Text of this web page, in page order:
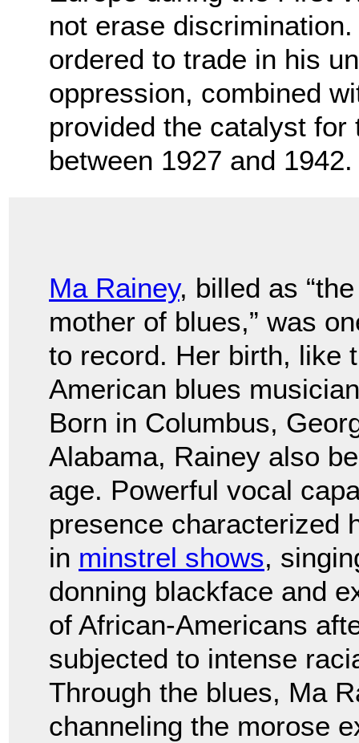
not erase
ordered to trade in his
oppression, combined
provided the catalyst
between 1927 and 1942.
Ma Rainey, billed as “the
mother of blues,” was
to record. Her birth, like
American blues
Born in Columbus,
Alabama, Rainey also
age. Powerful vocal
presence characterized
in minstrel shows,
donning blackface and
of African-Americans
subjected to intense
Through the blues, Ma
channeling the morose